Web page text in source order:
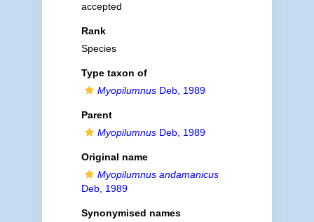
accepted
Rank
Species
Type taxon of
MyopilumnusDeb, 1989
Parent
MyopilumnusDeb, 1989
Original name
Myopilumnus andamanicus
Deb, 1989
Synonymised names